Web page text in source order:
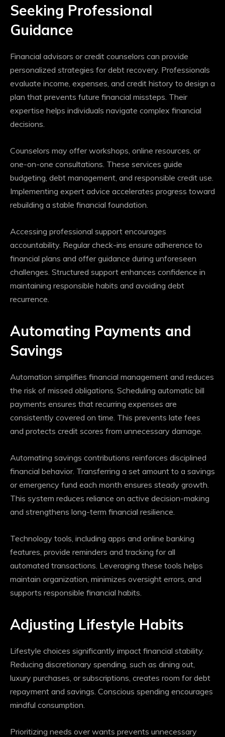
Seeking Professional
Guidance
Financial advisors or credit counselors can provide
personalized strategies for debt recovery. Professionals
evaluate income, expenses, and credit history to design a
plan that prevents future financial missteps. Their
expertise helps individuals navigate complex financial
decisions.
Counselors may offer workshops, online resources, or
one-on-one consultations. These services guide
budgeting, debt management, and responsible credit use.
Implementing expert advice accelerates progress toward
rebuilding a stable financial foundation.
Accessing professional support encourages
accountability. Regular check-ins ensure adherence to
financial plans and offer guidance during unforeseen
challenges. Structured support enhances confidence in
maintaining responsible habits and avoiding debt
recurrence.
Automating Payments and
Savings
Automation simplifies financial management and reduces
the risk of missed obligations. Scheduling automatic bill
payments ensures that recurring expenses are
consistently covered on time. This prevents late fees
and protects credit scores from unnecessary damage.
Automating savings contributions reinforces disciplined
financial behavior. Transferring a set amount to a savings
or emergency fund each month ensures steady growth.
This system reduces reliance on active decision-making
and strengthens long-term financial resilience.
Technology tools, including apps and online banking
features, provide reminders and tracking for all
automated transactions. Leveraging these tools helps
maintain organization, minimizes oversight errors, and
supports responsible financial habits.
Adjusting Lifestyle Habits
Lifestyle choices significantly impact financial stability.
Reducing discretionary spending, such as dining out,
luxury purchases, or subscriptions, creates room for debt
repayment and savings. Conscious spending encourages
mindful consumption.
Prioritizing needs over wants prevents unnecessary